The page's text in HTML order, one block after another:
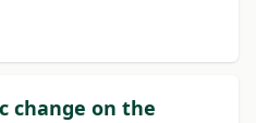
change on the